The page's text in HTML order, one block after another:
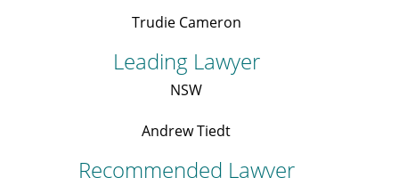
Trudie Cameron
Leading Lawyer
NSW
Andrew Tiedt
Recommended Lawyer